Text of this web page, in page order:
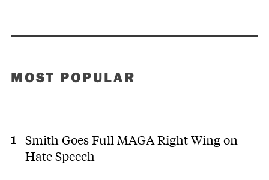
MOST POPULAR
Smith Goes Full MAGA Right Wing on
Hate Speech